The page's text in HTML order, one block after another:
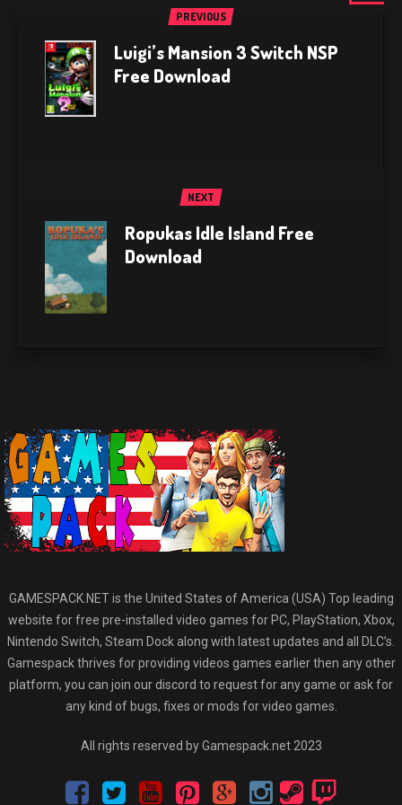
GAMESPACK.NET is the United States of America (USA) Top leading
website for free pre-installed video games for PC, PlayStation, Xbox,
Nintendo Switch, Steam Dock along with latest updates and all DLC’s.
Gamespack thrives for providing videos games earlier then any other
platform, you can join our discord to request for any game or ask for
any kind of bugs, fixes or mods for video games.
All rights reserved by Gamespack.net 2023
PREVIOUS
Luigi’s Mansion 3 Switch NSP
Free Download
NEXT
Ropukas Idle Island Free
Download